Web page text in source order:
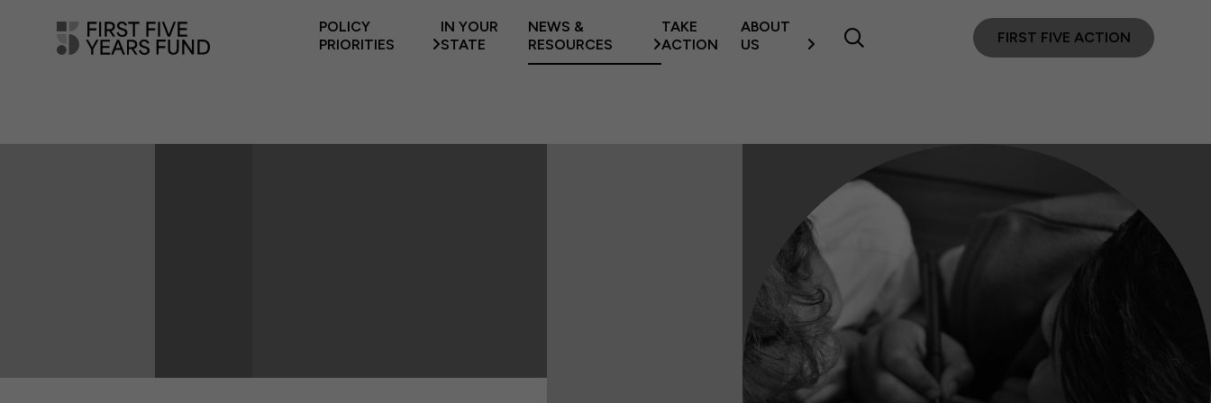
POLICY
PRIORITIES
IN YOUR
STATE
NEWS &
RESOURCES
TAKE
ACTION
ABOUT
US
FIRST FIVE ACTION